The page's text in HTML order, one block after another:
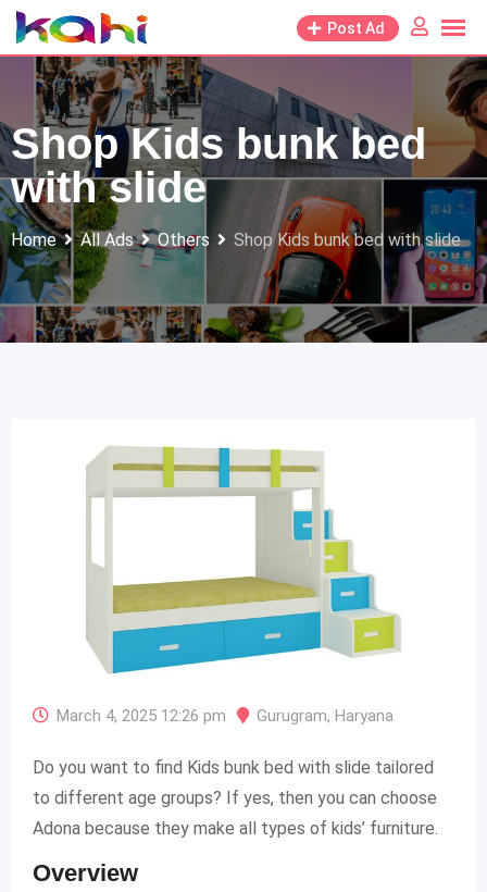
Skip
to
content
Post Ad
Shop Kids bunk bed
with slide
Home All Ads Others Shop Kids bunk bed with slide
March 4, 2025 12:26 pm Gurugram, Haryana
Do you want to find Kids bunk bed with slide tailored
to different age groups? If yes, then you can choose
Adona because they make all types of kids’ furniture.
Overview